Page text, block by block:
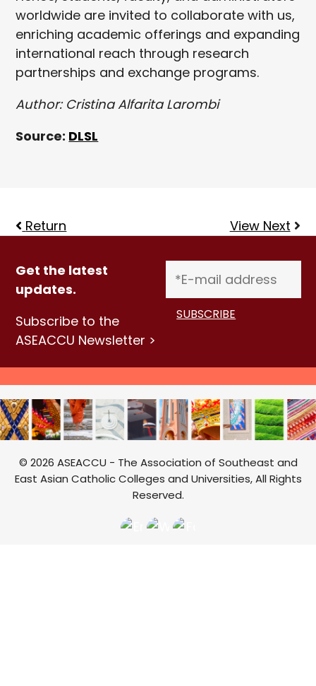
worldwide are invited to collaborate with us,
enriching academic offerings and expanding
international reach through research
partnerships and exchange programs.
Author: Cristina Alfarita Larombi
Source: DLSL
Return View Next
Get the latest
updates.
Subscribe to the
ASEACCU Newsletter >
© 2026 ASEACCU - The Association of Southeast and
East Asian Catholic Colleges and Universities, All Rights
Reserved.